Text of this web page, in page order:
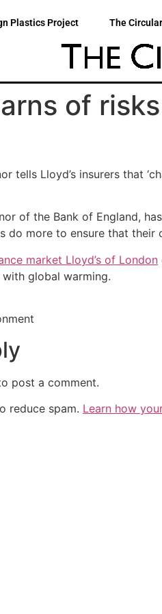
Plastics Project The
of
tells Lloyd’s insurers that
of the Bank of England,
do more to ensure that
market Lloyd’s of London
global warming.
post a comment.
reduce spam. Learn how